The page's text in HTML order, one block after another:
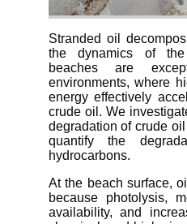
Stranded oil
the dynamics of the
beaches are
environments, where
energy effectively
crude oil. We
degradation of crude
quantify the
hydrocarbons.
At the beach surface,
because photolysis,
availability, and